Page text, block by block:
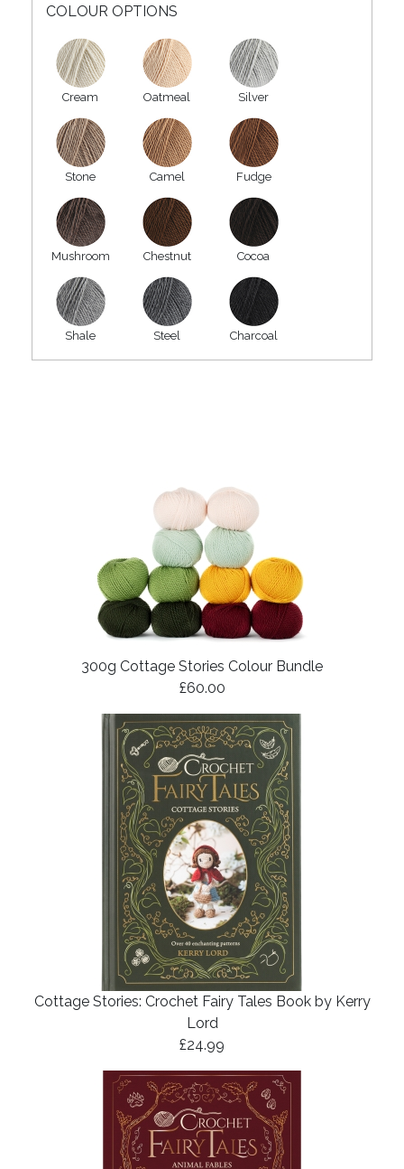
COLOUR OPTIONS
Cream Oatmeal Silver
Stone Camel Fudge
Mushroom Chestnut Cocoa
Shale Steel Charcoal
300g Cottage Stories Colour Bundle
£60.00
Cottage Stories: Crochet Fairy Tales Book by Kerry
Lord
£24.99